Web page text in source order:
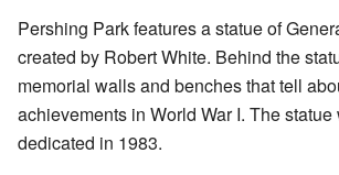
Pershing Park features a statue of
created by Robert White. Behind the
memorial walls and benches that tell
achievements in World War I. The
dedicated in 1983.